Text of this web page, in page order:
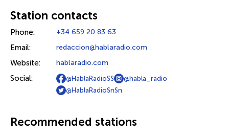
Station contacts
Phone: +34 659 20 83 63
Email: redaccion@hablaradio.com
Website: hablaradio.com
Social: @HablaRadioSS
@habla_radio
@HablaRadioSnSn
Recommended stations